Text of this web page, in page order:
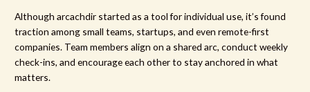
Although arcachdir started as a tool for individual use, it’s found
traction among small teams, startups, and even remote-first
companies. Team members align on a shared arc, conduct weekly
check-ins, and encourage each other to stay anchored in what
matters.